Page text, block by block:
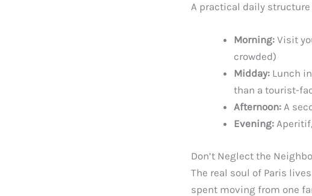
A practical daily
Morning: Visit
crowded)
Midday: Lunch
than a tourist-
Afternoon: A
Evening:
Don’t Neglect the
The real soul of Paris
spent moving from one